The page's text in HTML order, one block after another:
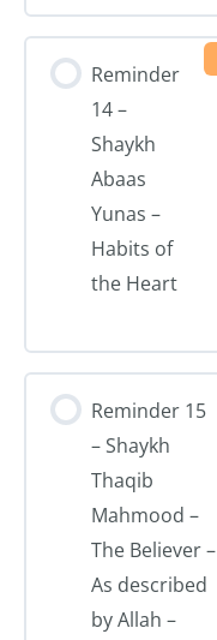
Reminder
14 –
Shaykh
Abaas
Yunas –
Habits of
the Heart
Reminder 15
– Shaykh
Thaqib
Mahmood –
The Believer –
As described
by Allah –